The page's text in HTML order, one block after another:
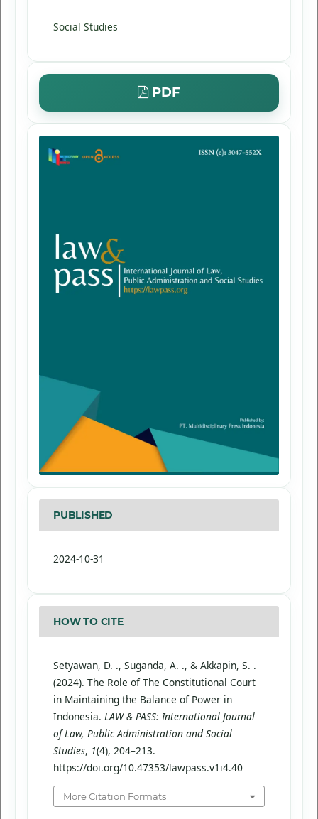
PDF
PUBLISHED
2024-10-31
HOW TO CITE
Setyawan, D. ., Suganda, A. ., & Akkapin, S. .
(2024). The Role of The Constitutional Court
in Maintaining the Balance of Power in
Indonesia. LAW & PASS: International Journal
of Law, Public Administration and Social
Studies, 1(4), 204–213.
https://doi.org/10.47353/lawpass.v1i4.40
More Citation Formats
Social Studies